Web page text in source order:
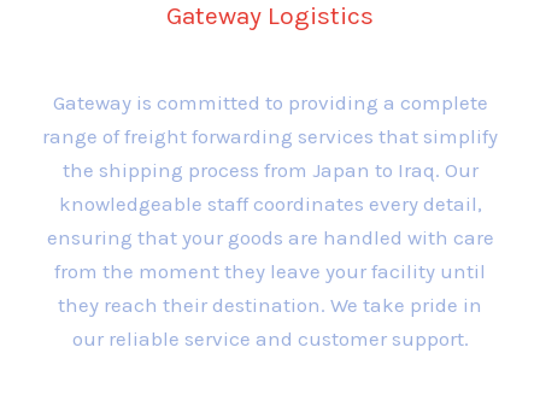
Gateway Logistics
Gateway is committed to providing a complete
range of freight forwarding services that simplify
the shipping process from Japan to Iraq. Our
knowledgeable staff coordinates every detail,
ensuring that your goods are handled with care
from the moment they leave your facility until
they reach their destination. We take pride in
our reliable service and customer support.